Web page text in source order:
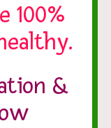
100%
&